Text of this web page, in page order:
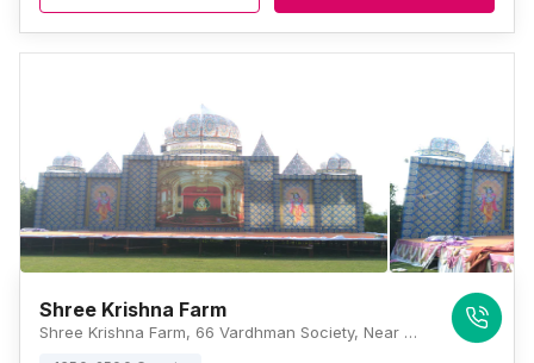
Shree Krishna Farm
Shree Krishna Farm, 66 Vardhman Society, Near Shyamdham Chowk, Mahalaxmi Society, Nana Varachha, Surat, Gujarat 395006, Surat